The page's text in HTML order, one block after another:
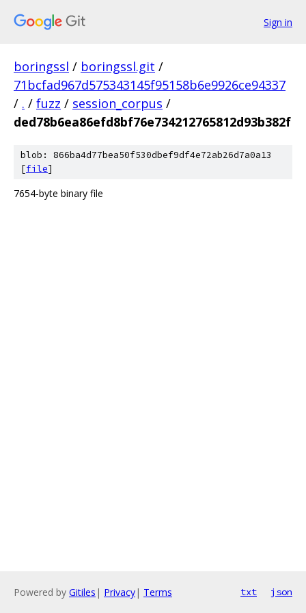
Sign in
boringssl / boringssl.git /
71bcfad967d575343145f95158b6e9926ce94337
/ . / fuzz / session_corpus /
ded78b6ea86efd8bf76e734212765812d93b382f
blob: 866ba4d77bea50f530dbef9df4e72ab26d7a0a13
[file]
7654-byte binary file
Powered by Gitiles | Privacy| Terms txt json